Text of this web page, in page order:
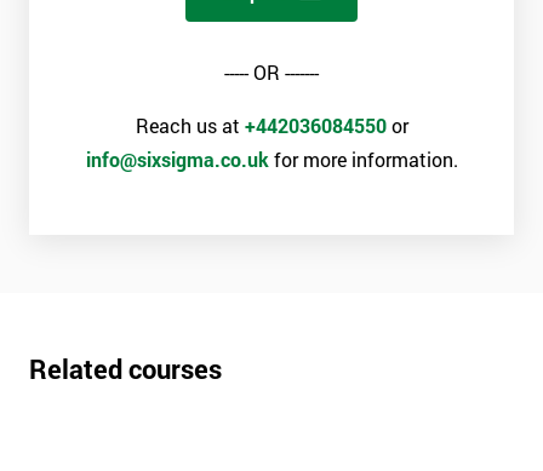
----- OR -------
Reach us at +442036084550or
info@sixsigma.co.uk for more information.
Related courses